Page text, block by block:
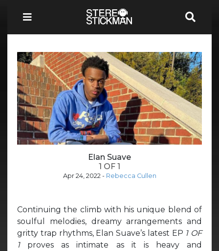
Elan Suave
1 OF 1
Apr 24, 2022 - Rebecca Cullen
Continuing the climb with his unique blend of
soulful melodies, dreamy arrangements and
gritty trap rhythms, Elan Suave’s latest EP 1 OF
1 proves as intimate as it is heavy and